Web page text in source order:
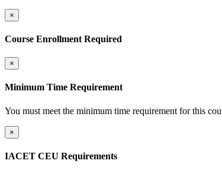
×
Course Enrollment Required
×
Minimum Time Requirement
You must meet the minimum time requirement for this
×
IACET CEU Requirements